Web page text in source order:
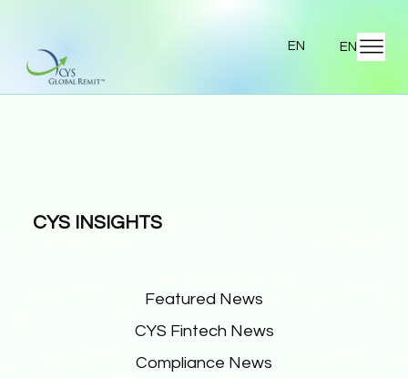
EN EN
Featured News
CYS Fintech News
Compliance News
CYS INSIGHTS